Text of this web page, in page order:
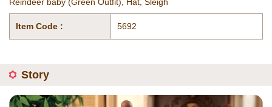
Item Code : 5692
Story